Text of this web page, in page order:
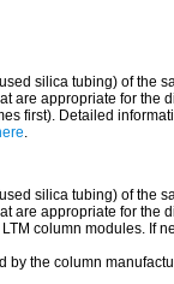
silica tubing) of the
are appropriate for the
first). Detailed
.
silica tubing) of the
are appropriate for the
column modules.
by the column